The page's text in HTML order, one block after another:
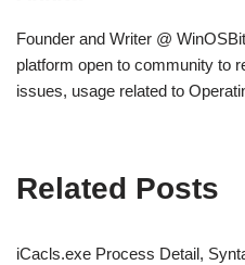
Founder and Writer @
platform open to community to
issues, usage related to
Related Posts
iCacls.exe Process Detail,